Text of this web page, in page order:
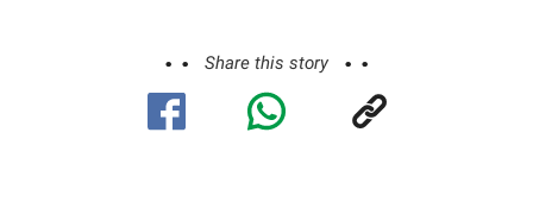
Share this story